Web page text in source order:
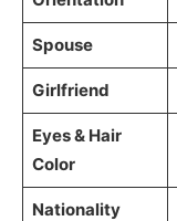
Spouse
Girlfriend
Eyes & Hair
Color
Nationality